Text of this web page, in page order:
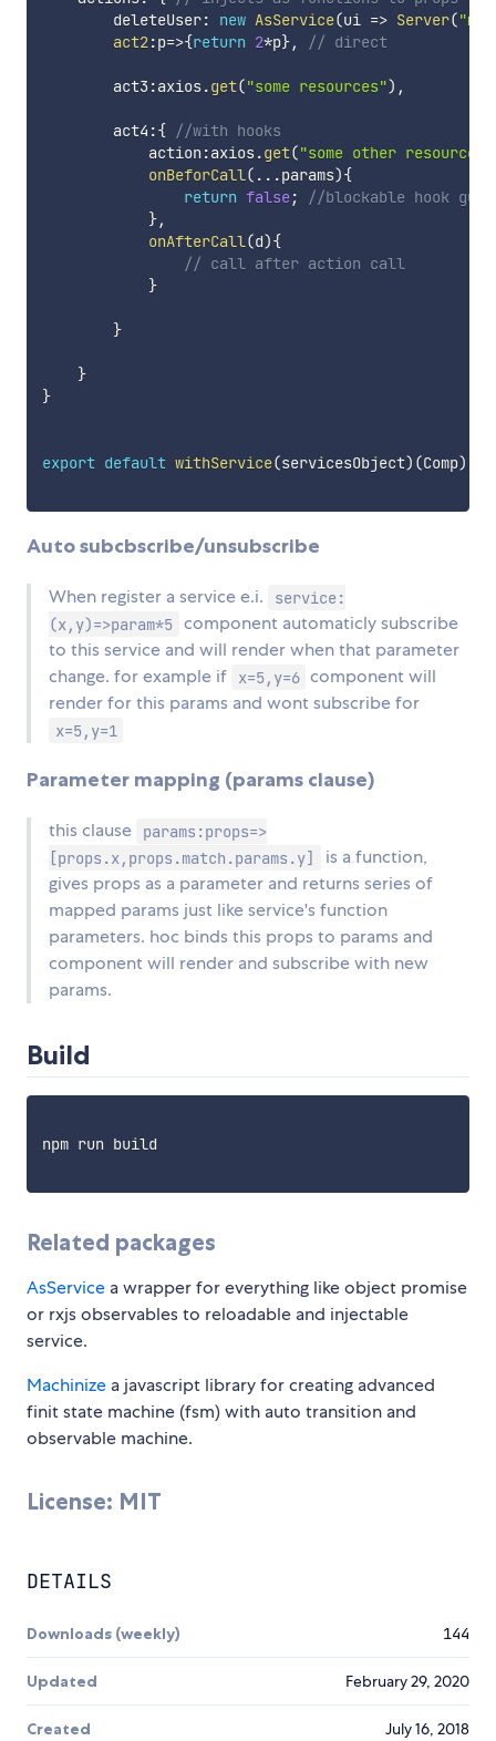
        deleteUser
: new AsService(ui => Server(
act2:p=>{return 2*p}, // direct
        act3
:axios.get("some resources") ,
        act4
:{ //with hooks
            action
:axios.get("some other resources"
onBeforCall( ...params){
return false;
//blockable hook
},
onAfterCall(d){
// call after action call
}
}
}
}
export default withService(servicesObject) (Comp)
Auto subcbscribe/unsubscribe
When register a service e.i.
service:
(x,y)=>param*5
component automaticly subscribe
to this service and will render when that parameter
change. for example if
x=5,y=6 component will
render for this params and wont subscribe for
x=5,y=1
Parameter mapping (params clause)
this clause
params:props=>
[props.x,props.match.params.y]
is a function,
gives props as a parameter and returns series of
mapped params just like service's function
parameters. hoc binds this props to params and
component will render and subscribe with new
params.
Build
npm run build
Related packages
AsService a wrapper for everything like object promise
or rxjs observables to reloadable and injectable
service.
Machinize a javascript library for creating advanced
finit state machine (fsm) with auto transition and
observable machine.
License: MIT
DETAILS
Downloads (weekly) 144
Updated February 29, 2020
Created July 16, 2018